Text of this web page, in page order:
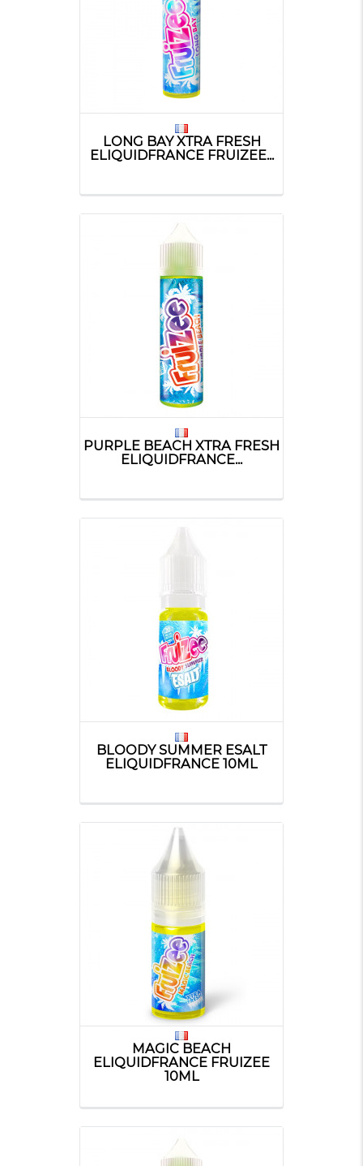
LONG BAY XTRA FRESH
ELIQUIDFRANCE FRUIZEE...
PURPLE BEACH XTRA FRESH
ELIQUIDFRANCE...
BLOODY SUMMER ESALT
ELIQUIDFRANCE 10ML
MAGIC BEACH
ELIQUIDFRANCE FRUIZEE
10ML